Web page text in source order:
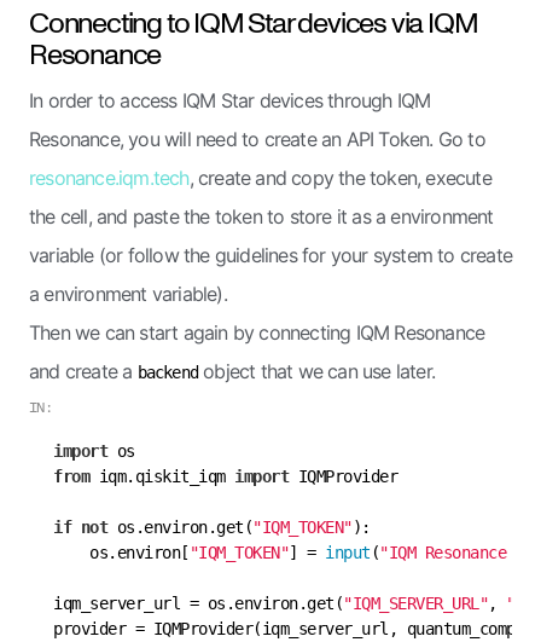
Connecting to IQM Star devices via IQM
Resonance
In order to access IQM Star devices through IQM
Resonance, you will need to create an API Token. Go to
resonance.iqm.tech, create and copy the token, execute
the cell, and paste the token to store it as a environment
variable (or follow the guidelines for your system to create
a environment variable).
Then we can start again by connecting IQM Resonance
and create a backendobject that we can use later.
IN:
import
from iqm.qiskit_iqm import
if not os.environ.get("IQM_TOKEN"
    os.environ[
"IQM_TOKEN"] = input ("IQM Resonance
iqm_server_url = os.environ.get("IQM_SERVER_URL",
provider = IQMProvider(iqm_server_url,